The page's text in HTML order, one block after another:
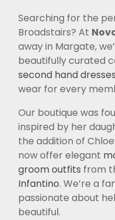
Searching for the
Broadstairs? At
away in Margate,
beautifully curated
second hand dresses
wear for every
Our boutique was
inspired by her
the addition of
now offer elegant
groom outfits from
Infantino. We’re a
passionate about
beautiful.